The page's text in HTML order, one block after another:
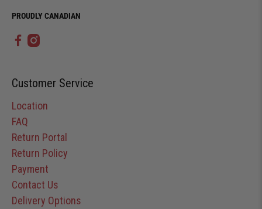
PROUDLY CANADIAN
Customer Service
Location
FAQ
Return Portal
Return Policy
Payment
Contact Us
Delivery Options